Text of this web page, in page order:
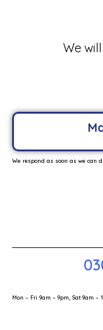
We
We respond as soon as we can
Mon – Fri 9am – 9pm, Sat 9am –